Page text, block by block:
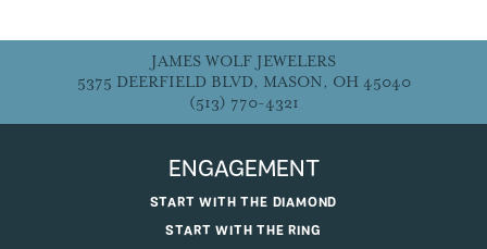
JAMES WOLF JEWELERS
5375 DEERFIELD BLVD, MASON, OH 45040
(513) 770-4321
ENGAGEMENT
START WITH THE DIAMOND
START WITH THE RING